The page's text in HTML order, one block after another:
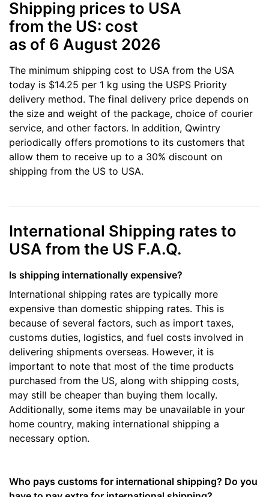
Shipping prices to USA
from the US: cost
as of 6 August 2026
The minimum shipping cost to USA from the USA
today is $14.25 per 1 kg using the USPS Priority
delivery method. The final delivery price depends on
the size and weight of the package, choice of courier
service, and other factors. In addition, Qwintry
periodically offers promotions to its customers that
allow them to receive up to a 30% discount on
shipping from the US to USA.
International Shipping rates to
USA from the US F.A.Q.
Is shipping internationally expensive?
International shipping rates are typically more
expensive than domestic shipping rates. This is
because of several factors, such as import taxes,
customs duties, logistics, and fuel costs involved in
delivering shipments overseas. However, it is
important to note that most of the time products
purchased from the US, along with shipping costs,
may still be cheaper than buying them locally.
Additionally, some items may be unavailable in your
home country, making international shipping a
necessary option.
Who pays customs for international shipping? Do you